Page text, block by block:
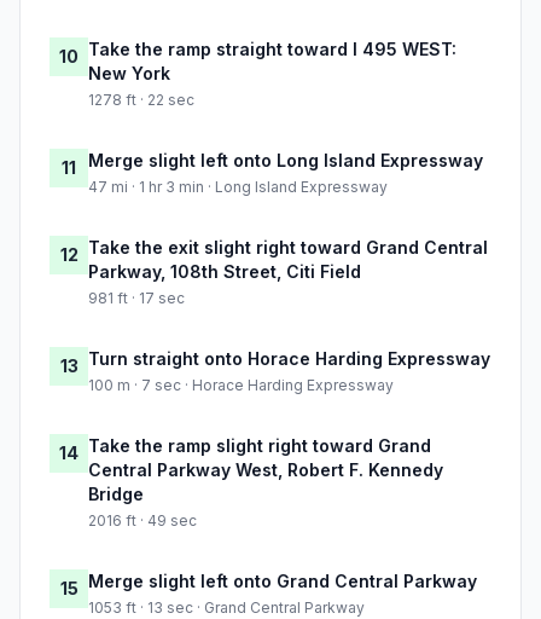
10 Take the ramp straight toward I 495 WEST:
New York
1278 ft · 22 sec
11 Merge slight left onto Long Island Expressway
47 mi · 1 hr 3 min · Long Island Expressway
12 Take the exit slight right toward Grand Central
Parkway, 108th Street, Citi Field
981 ft · 17 sec
13 Turn straight onto Horace Harding Expressway
100 m · 7 sec · Horace Harding Expressway
14 Take the ramp slight right toward Grand
Central Parkway West, Robert F. Kennedy
Bridge
2016 ft · 49 sec
15 Merge slight left onto Grand Central Parkway
1053 ft · 13 sec · Grand Central Parkway